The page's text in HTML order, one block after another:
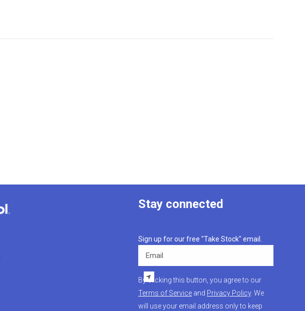
Stay connected
Sign up for our free "Take Stock" email.
Email
By clicking this button, you agree to our
Terms of Service and Privacy Policy. We
will use your email address only to keep